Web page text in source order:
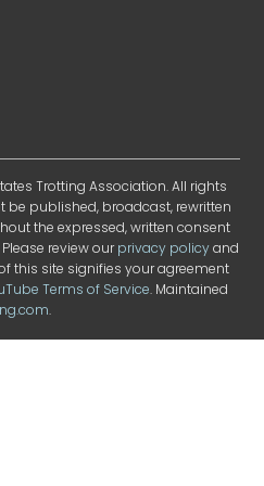
Trotting Association. All rights
be published, broadcast, rewritten
the expressed, written consent
review ourprivacy policyand
this site signifies your agreement
Terms of Service. Maintained
.